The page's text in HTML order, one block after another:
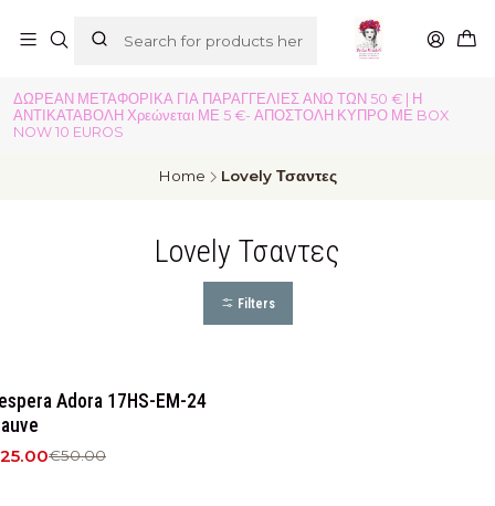
ΔΩΡΕΑΝ ΜΕΤΑΦΟΡΙΚΑ ΓΙΑ ΠΑΡΑΓΓΕΛΙΕΣ ΑΝΩ ΤΩΝ 50 € | Η
ΑΝΤΙΚΑΤΑΒΟΛΗ Χρεώνεται ΜΕ 5 €- ΑΠΟΣΤΟΛΗ ΚΥΠΡΟ ΜΕ BOX
NOW 10 EUROS
Home Lovely Τσαντες
Lovely Τσαντες
Filters
Adora 17HS-EM-24
€50.00